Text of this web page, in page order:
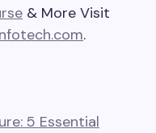
& More Visit
.
5 Essential